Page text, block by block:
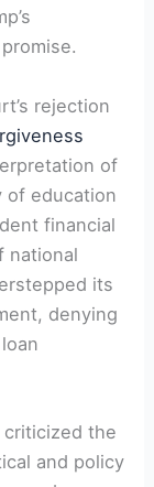
rejection
of
of education
financial
national
its
denying
criticized the
and policy